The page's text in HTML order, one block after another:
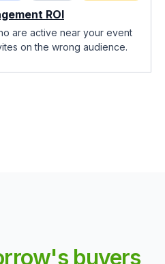
ROI
are active near your event
on the wrong audience.
buyers